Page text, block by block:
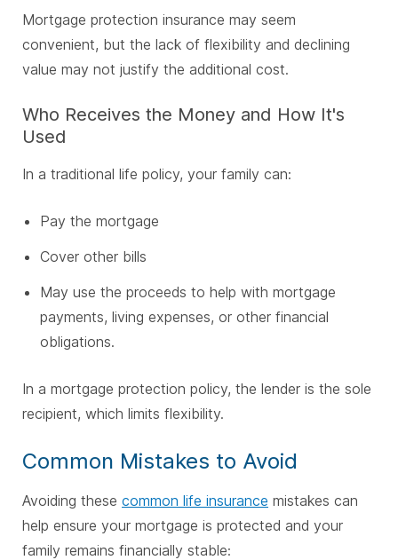
Mortgage protection insurance may seem
convenient, but the lack of flexibility and declining
value may not justify the additional cost.
Who Receives the Money and How It's
Used
In a traditional life policy, your family can:
Pay the mortgage
Cover other bills
May use the proceeds to help with mortgage
payments, living expenses, or other financial
obligations.
In a mortgage protection policy, the lender is the sole
recipient, which limits flexibility.
Common Mistakes to Avoid
Avoiding these common life insurance mistakes can
help ensure your mortgage is protected and your
family remains financially stable: